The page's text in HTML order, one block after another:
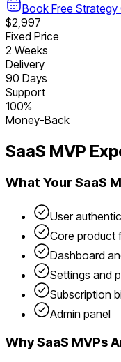
Book Free Strategy
$2,997
Fixed Price
2 Weeks
Delivery
90 Days
Support
100%
Money-Back
SaaS MVP
What Your SaaS
User
Core product
Dashboard
Settings and
Subscription
Admin panel
WhySaaS MVPs